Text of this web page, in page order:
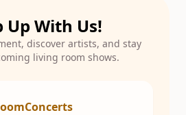
Up With Us!
discover artists, and stay
living room shows.